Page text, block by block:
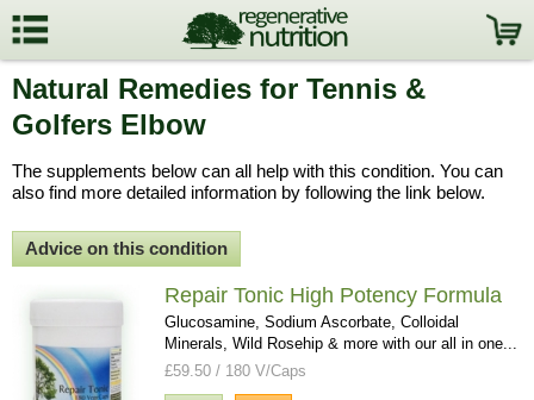
Natural Remedies for Tennis &
Golfers Elbow
The supplements below can all help with this condition. You can
also find more detailed information by following the link below.
Advice on this condition
Repair Tonic High Potency Formula
Glucosamine, Sodium Ascorbate, Colloidal
Minerals, Wild Rosehip & more with our all in one...
£59.50 / 180 V/Caps